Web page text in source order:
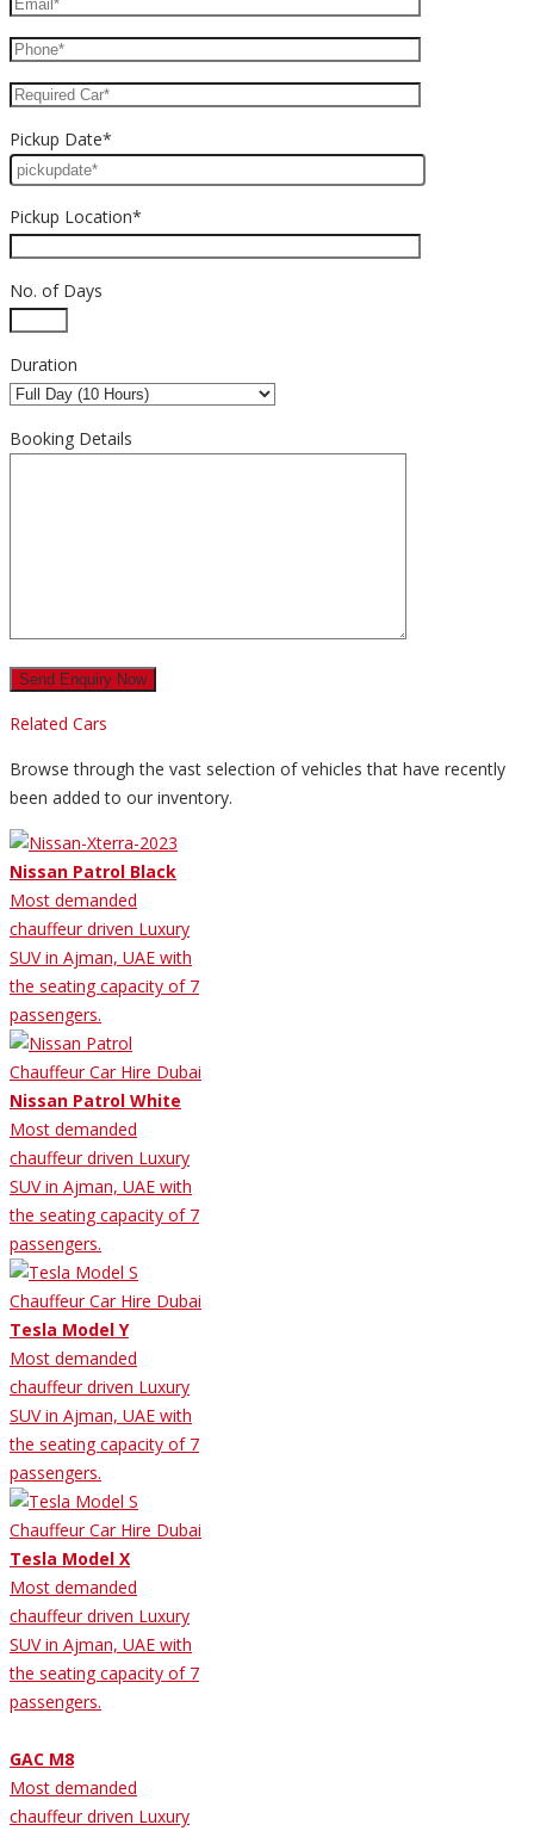
Pickup Date*
Pickup Location*
No. of Days
Duration
Booking Details
Related Cars
Browse through the vast selection of vehicles that have recently
been added to our inventory.
Nissan Patrol Black
Most demanded
chauffeur driven Luxury
SUV in Ajman, UAE with
the seating capacity of 7
passengers.
Nissan Patrol White
Most demanded
chauffeur driven Luxury
SUV in Ajman, UAE with
the seating capacity of 7
passengers.
Tesla Model Y
Most demanded
chauffeur driven Luxury
SUV in Ajman, UAE with
the seating capacity of 7
passengers.
Tesla Model X
Most demanded
chauffeur driven Luxury
SUV in Ajman, UAE with
the seating capacity of 7
passengers.
GAC M8
Most demanded
chauffeur driven Luxury